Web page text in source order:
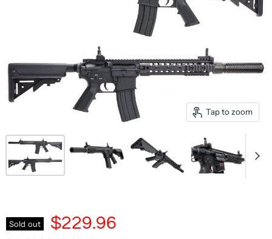
Tap to zoom
Sold out $229.96